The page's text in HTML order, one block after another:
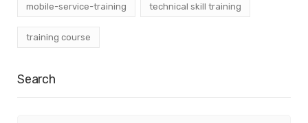
mobile-service-training technical skill training
training course
Search